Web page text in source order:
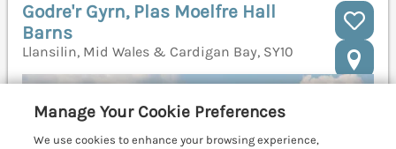
Godre'r Gyrn, Plas Moelfre Hall
Barns
Llansilin, Mid Wales & Cardigan Bay, SY10
Manage Your Cookie Preferences
We use cookies to enhance your browsing experience,